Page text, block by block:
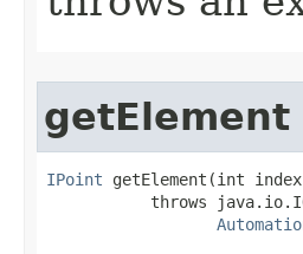
getElement
IPoint getElement(int
throws